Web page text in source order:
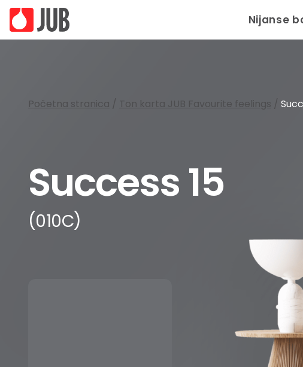
Nijanse
Početna stranica / Ton karta JUB Favourite feelings /
Success 15
(010C)